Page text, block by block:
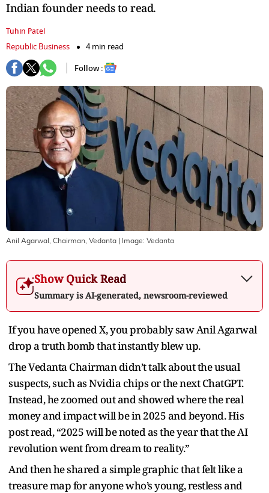
Indian founder needs to read.
Tuhin Patel
Republic Business
4 min read
Follow :
Anil Agarwal, Chairman, Vedanta | Image: Vedanta
Show Quick Read
Summary is AI-generated, newsroom-reviewed
If you have opened X, you probably saw Anil Agarwal
drop a truth bomb that instantly blew up.
The Vedanta Chairman didn’t talk about the usual
suspects, such as Nvidia chips or the next ChatGPT.
Instead, he zoomed out and showed where the real
money and impact will be in 2025 and beyond. His
post read, “2025 will be noted as the year that the AI
revolution went from dream to reality.”
And then he shared a simple graphic that felt like a
treasure map for anyone who’s young, restless and